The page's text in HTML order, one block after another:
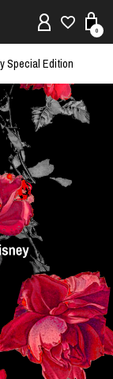
0
Special Edition